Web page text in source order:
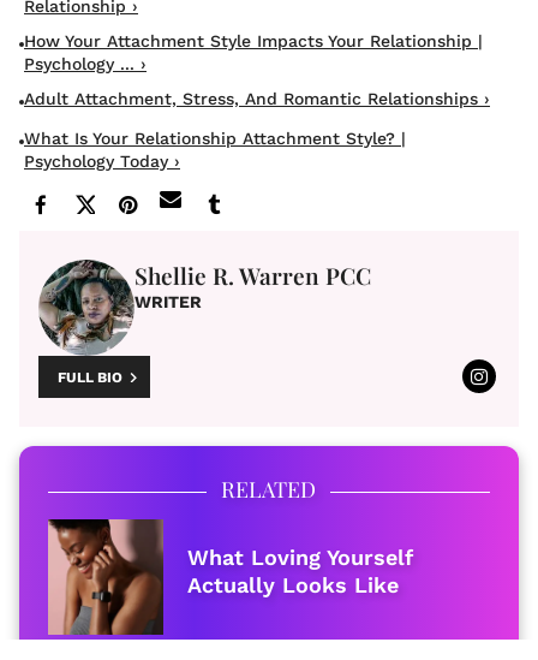
Relationship ›
How Your Attachment Style Impacts Your Relationship |
Psychology ... ›
Adult Attachment, Stress, And Romantic Relationships ›
What Is Your Relationship Attachment Style? |
Psychology Today ›
Shellie R. Warren PCC
WRITER
FULL BIO
RELATED
What Loving Yourself
Actually Looks Like